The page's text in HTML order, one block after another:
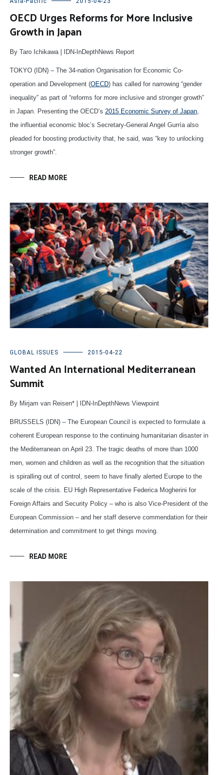
OECD Urges Reforms for More Inclusive
Growth in Japan
By Taro Ichikawa | IDN-InDepthNews Report
TOKYO (IDN) – The 34-nation Organisation for Economic Co-
operation and Development (OECD) has called for narrowing “gender
inequality” as part of “reforms for more inclusive and stronger growth”
in Japan. Presenting the OECD’s 2015 Economic Survey of Japan,
the influential economic bloc’s Secretary-General Angel Gurría also
pleaded for boosting productivity that, he said, was “key to unlocking
stronger growth”.
READ MORE
GLOBAL ISSUES 2015-04-22
Wanted An International Mediterranean
Summit
By Mirjam van Reisen* | IDN-InDepthNews Viewpoint
BRUSSELS (IDN) – The European Council is expected to formulate a
coherent European response to the continuing humanitarian disaster in
the Mediterranean on April 23. The tragic deaths of more than 1000
men, women and children as well as the recognition that the situation
is spiralling out of control, seem to have finally alerted Europe to the
scale of the crisis. EU High Representative Federica Mogherini for
Foreign Affairs and Security Policy – who is also Vice-President of the
European Commission – and her staff deserve commendation for their
determination and commitment to get things moving.
READ MORE